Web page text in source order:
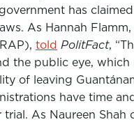
has
As Hannah
, told PolitFact,
the public eye, which
of leaving
have time
As Naureen Shah